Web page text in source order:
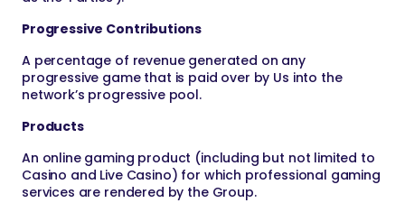
Progressive Contributions
A percentage of revenue generated on any
progressive game that is paid over by Us into the
network’s progressive pool.
Products
An online gaming product (including but not limited to
Casino and Live Casino) for which professional gaming
services are rendered by the Group.